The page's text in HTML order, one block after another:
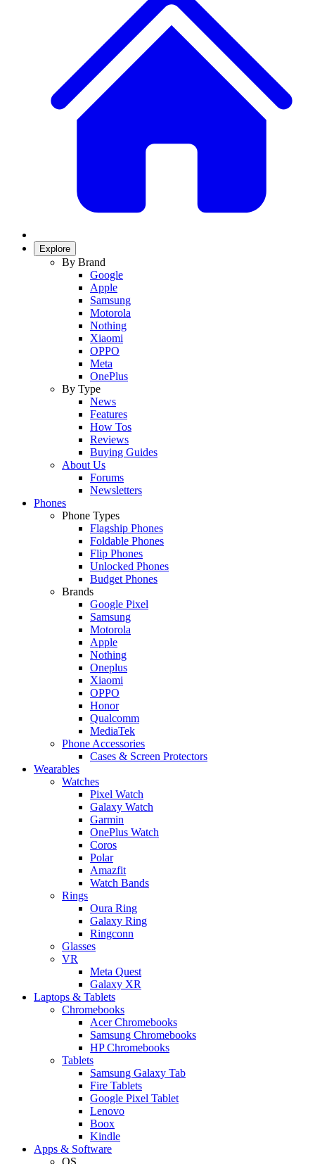
Explore
By Brand
Google
Apple
Samsung
Motorola
Nothing
Xiaomi
OPPO
Meta
OnePlus
By Type
News
Features
How Tos
Reviews
Buying Guides
About Us
Forums
Newsletters
Phones
Phone Types
Flagship Phones
Foldable Phones
Flip Phones
Unlocked Phones
Budget Phones
Brands
Google Pixel
Samsung
Motorola
Apple
Nothing
Oneplus
Xiaomi
OPPO
Honor
Qualcomm
MediaTek
Phone Accessories
Cases & Screen Protectors
Wearables
Watches
Pixel Watch
Galaxy Watch
Garmin
OnePlus Watch
Coros
Polar
Amazfit
Watch Bands
Rings
Oura Ring
Galaxy Ring
Ringconn
Glasses
VR
Meta Quest
Galaxy XR
Laptops & Tablets
Chromebooks
Acer Chromebooks
Samsung Chromebooks
HP Chromebooks
Tablets
Samsung Galaxy Tab
Fire Tablets
Google Pixel Tablet
Lenovo
Boox
Kindle
Apps & Software
OS